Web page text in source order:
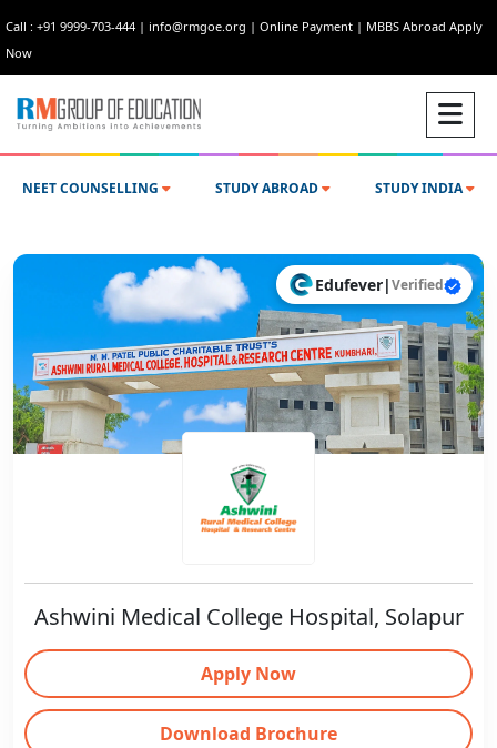
Call : +91 9999-703-444 | info@rmgoe.org | Online Payment | MBBS Abroad Apply
Now
NEET COUNSELLING STUDY ABROAD STUDY INDIA
Edufever|Verified
Ashwini Medical College Hospital, Solapur
Apply Now
Download Brochure